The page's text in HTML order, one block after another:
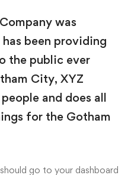
was
been providing
the public ever
City, XYZ
and does all
for the Gotham
go to your dashboard